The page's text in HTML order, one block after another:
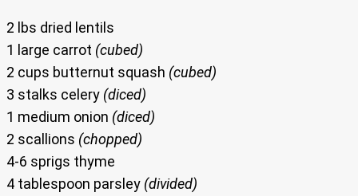
2 lbs dried lentils
1 large carrot (cubed)
2 cups butternut squash (cubed)
3 stalks celery (diced)
1 medium onion (diced)
2 scallions (chopped)
4-6 sprigs thyme
4 tablespoon parsley (divided)